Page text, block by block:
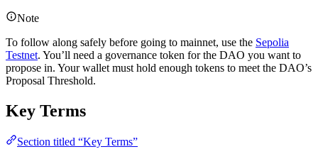
Note
To follow along safely before going to mainnet, use the Sepolia
Testnet. You’ll need a governance token for the DAO you want to
propose in. Your wallet must hold enough tokens to meet the DAO’s
Proposal Threshold.
Key Terms
Section titled “Key Terms”